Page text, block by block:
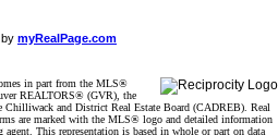
by myRealPage.com
in part from the MLS®
REALTORS® (GVR), the
Chilliwack and District Real Estate Board (CADREB). Real
are marked with the MLS® logo and detailed information
This representation is based in whole or part on data